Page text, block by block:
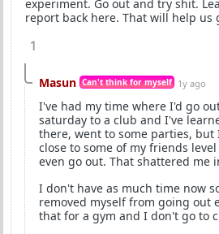
experiment. Go out and try shit.
report back here. That will help us
1
Masun Can't think for myself 1y ago
I've had my time where I'd go
saturday to a club and I've
there, went to some parties,
close to some of my friends
even go out. That shattered me
I don't have as much time now
removed myself from going out
that for a gym and I don't go to